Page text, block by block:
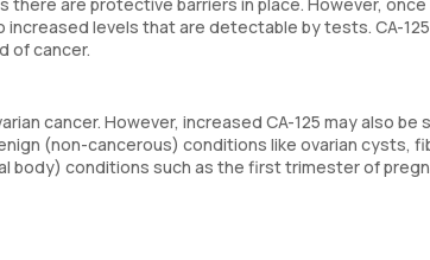
levels that are detectable by tests. CA-
of cancer.
cancer. However, increased CA-125 may also be
(non-cancerous) conditions like ovarian cysts,
body) conditions such as the first trimester of